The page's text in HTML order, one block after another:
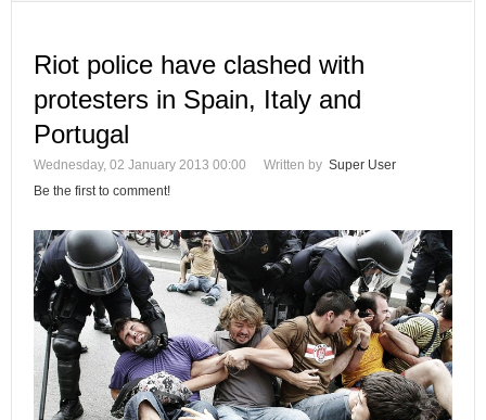
Riot police have clashed with
protesters in Spain, Italy and
Portugal
Wednesday, 02 January 2013 00:00 Written by Super User
Be the first to comment!